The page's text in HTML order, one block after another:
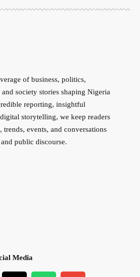
of business, politics,
society stories shaping Nigeria
reporting, insightful
storytelling, we keep readers
events, and conversations
public discourse.
Media